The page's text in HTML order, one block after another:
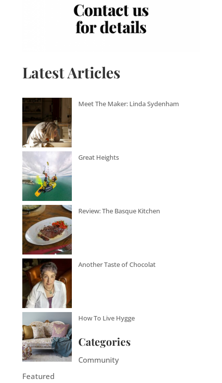
Latest Articles
Meet The Maker: Linda Sydenham
Great Heights
Review: The Basque Kitchen
Another Taste of Chocolat
How To Live Hygge
Categories
Community
Featured